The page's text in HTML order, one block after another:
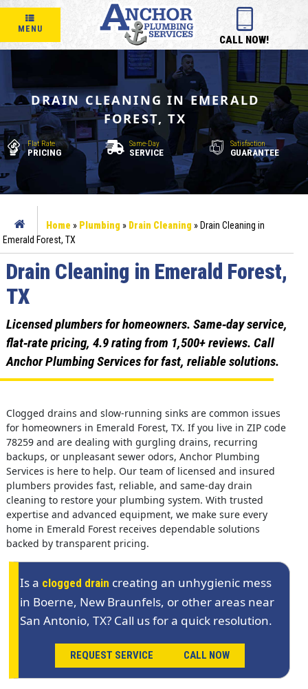
MENU
CALL NOW!
DRAIN CLEANING IN EMERALD
FOREST, TX
Flat Rate
PRICING
Same-Day
SERVICE
Satisfaction
GUARANTEE
Home » Plumbing » Drain Cleaning » Drain Cleaning in
Emerald Forest, TX
Drain Cleaning in Emerald Forest,
TX
Licensed plumbers for homeowners. Same‑day service,
flat‑rate pricing, 4.9 rating from 1,500+ reviews. Call
Anchor Plumbing Services for fast, reliable solutions.
Clogged drains and slow-running sinks are common issues
for homeowners in Emerald Forest, TX. If you live in ZIP code
78259 and are dealing with gurgling drains, recurring
backups, or unpleasant sewer odors, Anchor Plumbing
Services is here to help. Our team of licensed and insured
plumbers provides fast, reliable, and same-day drain
cleaning to restore your plumbing system. With trusted
expertise and advanced equipment, we make sure every
home in Emerald Forest receives dependable solutions
backed by transparent pricing.
Is a clogged drain creating an unhygienic mess
in Boerne, New Braunfels, or other areas near
San Antonio, TX? Call us for a quick resolution.
REQUEST SERVICE CALL NOW